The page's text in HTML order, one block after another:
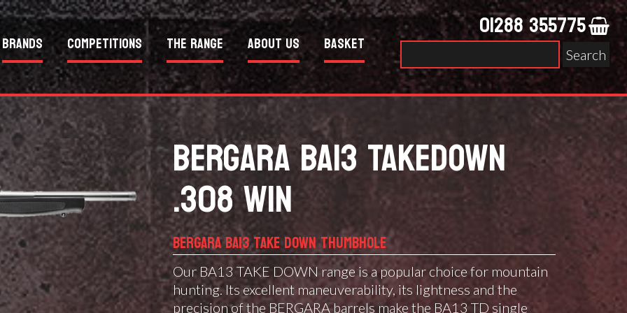
Brands Competitions The Range About Us Basket 01288 355775
for:
BERGARA BA13 TAKEDOWN
.308 WIN
BERGARA BA13 TAKE DOWN THUMBHOLE
Our BA13 TAKE DOWN range is a popular choice for mountain
hunting. Its excellent maneuverability, its lightness and the
precision of the BERGARA barrels make the BA13 TD single